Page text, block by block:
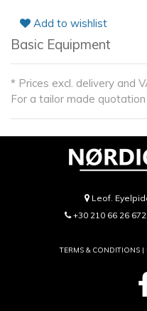
Add to wishlist
Basic Equipment
* Prices excl. delivery and
For a tailor made
Leof.
+30 210 66 26 672
TERMS & CONDITIONS |